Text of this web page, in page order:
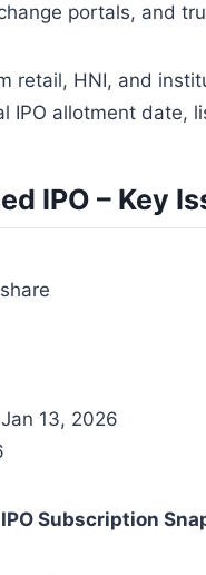
portals, and
retail, HNI, and
IPO allotment date,
IPO – Key
13, 2026
Subscription